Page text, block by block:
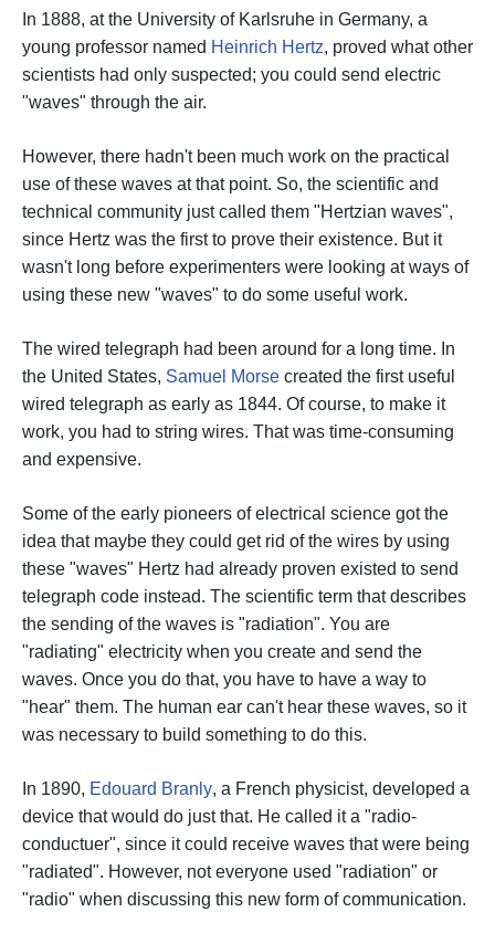
In 1888, at the University of Karlsruhe in Germany, a
young professor named Heinrich Hertz, proved what other
scientists had only suspected; you could send electric
"waves" through the air.
However, there hadn't been much work on the practical
use of these waves at that point. So, the scientific and
technical community just called them "Hertzian waves",
since Hertz was the first to prove their existence. But it
wasn't long before experimenters were looking at ways of
using these new "waves" to do some useful work.
The wired telegraph had been around for a long time. In
the United States, Samuel Morse created the first useful
wired telegraph as early as 1844. Of course, to make it
work, you had to string wires. That was time-consuming
and expensive.
Some of the early pioneers of electrical science got the
idea that maybe they could get rid of the wires by using
these "waves" Hertz had already proven existed to send
telegraph code instead. The scientific term that describes
the sending of the waves is "radiation". You are
"radiating" electricity when you create and send the
waves. Once you do that, you have to have a way to
"hear" them. The human ear can't hear these waves, so it
was necessary to build something to do this.
In 1890, Edouard Branly, a French physicist, developed a
device that would do just that. He called it a "radio-
conductuer", since it could receive waves that were being
"radiated". However, not everyone used "radiation" or
"radio" when discussing this new form of communication.